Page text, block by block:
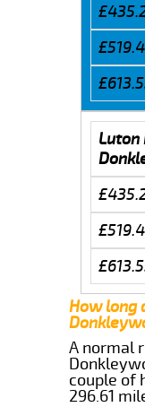
Luton
How long
A normal
couple of
296.61